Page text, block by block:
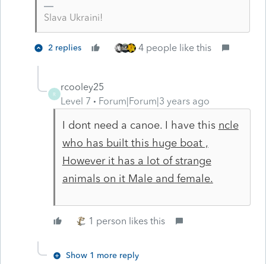
Slava Ukraini!
2 replies 4 people like this
R
rcooley25
Level 7
Forum|Forum|3 years ago
I dont need a canoe. I have this ncle
who has built this huge boat ,
However it has a lot of strange
animals on it Male and female.
1 person likes this
Show 1 more reply